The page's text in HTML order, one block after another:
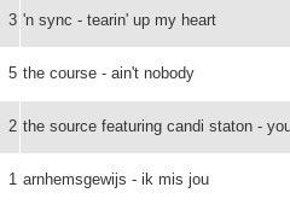
3 'n sync - tearin' up my heart
5 the course - ain't nobody
2 the source featuring candi staton -
1 arnhemsgewijs - ik mis jou